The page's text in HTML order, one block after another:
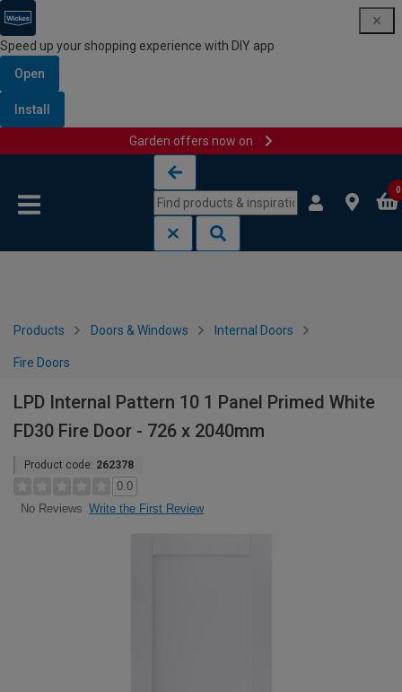
Speed up your shopping experience with DIY app
Open
Install
Garden offers now on
0
Products Doors & Windows Internal Doors
Fire Doors
LPD Internal Pattern 10 1 Panel Primed White
FD30 Fire Door - 726 x 2040mm
Product code: 262378
0.0
No Reviews Write the First Review